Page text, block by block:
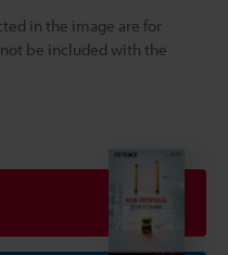
in the image are for
be included with the